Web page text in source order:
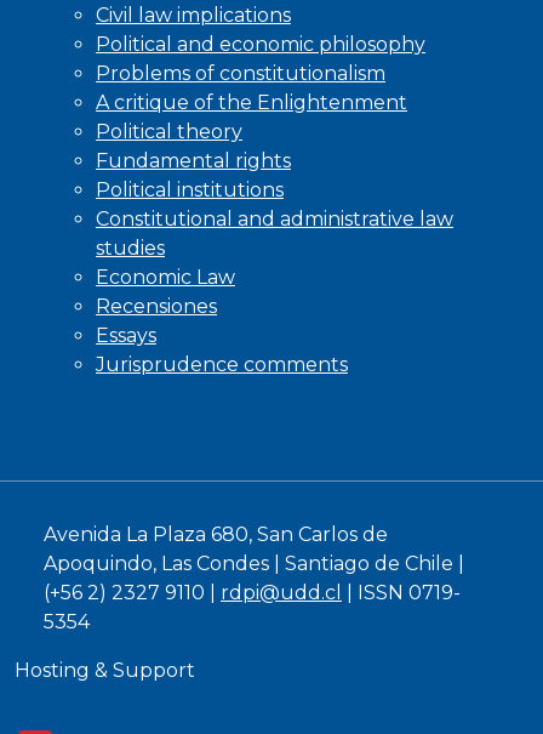
Civil law implications
Political and economic philosophy
Problems of constitutionalism
A critique of the Enlightenment
Political theory
Fundamental rights
Political institutions
Constitutional and administrative law
studies
Economic Law
Recensiones
Essays
Jurisprudence comments
Avenida La Plaza 680, San Carlos de
Apoquindo, Las Condes | Santiago de Chile |
(+56 2) 2327 9110 | rdpi@udd.cl
| ISSN 0719-
5354
Hosting & Support